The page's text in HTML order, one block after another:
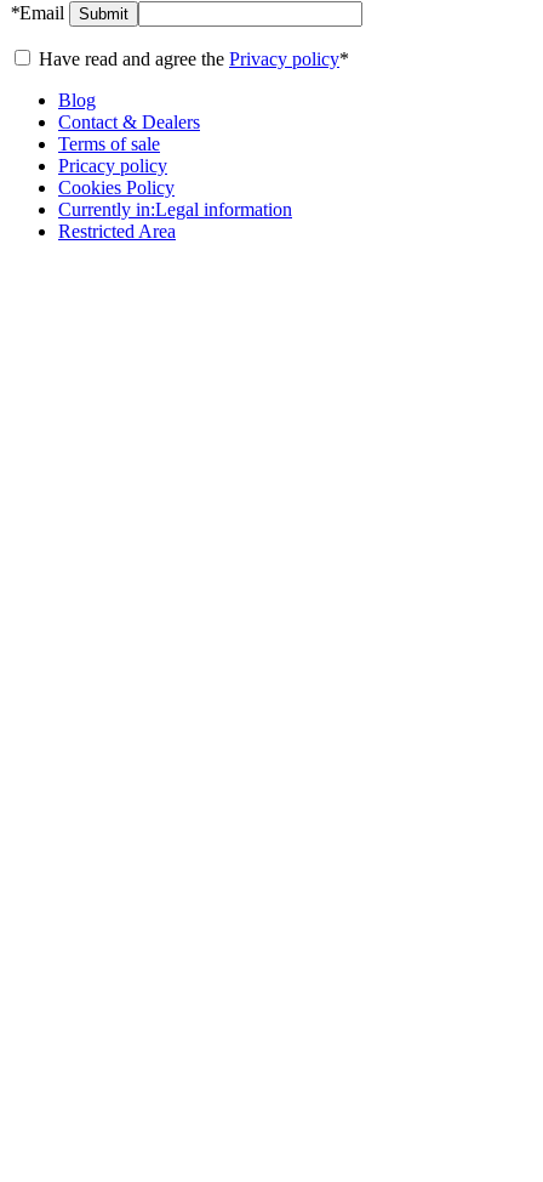
*Email Submit
Have read and agree the Privacy policy*
Blog
Contact & Dealers
Terms of sale
Pricacy policy
Cookies Policy
Currently in:Legal information
Restricted Area